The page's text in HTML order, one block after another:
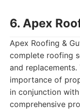
6. Apex
Apex Roofing &
complete roofing
and
importance of
in conjunction
comprehensive